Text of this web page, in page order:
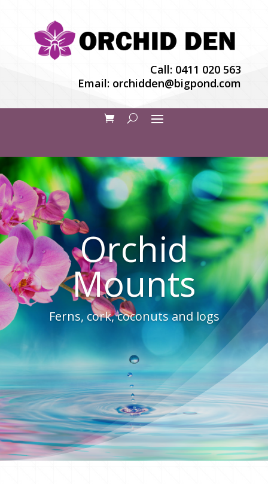
Call: 0411 020 563
Email: orchidden@bigpond.com
Orchid
Mounts
Ferns, cork, coconuts and logs